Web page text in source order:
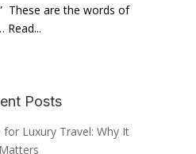
These are the words of
Read...
Posts
Luxury Travel: Why It
Matters